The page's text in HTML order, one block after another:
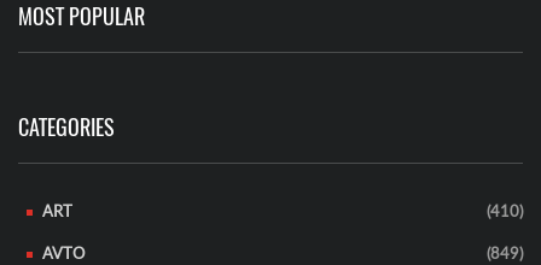
MOST POPULAR
CATEGORIES
ART (410)
AVTO (849)